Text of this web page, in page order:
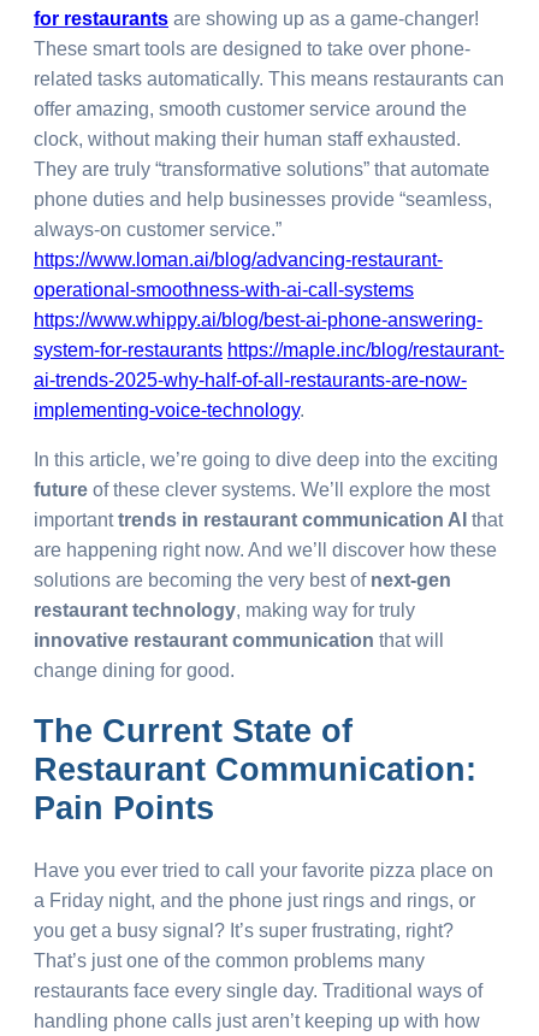
for restaurants are showing up as a game-changer!
These smart tools are designed to take over phone-
related tasks automatically. This means restaurants can
offer amazing, smooth customer service around the
clock, without making their human staff exhausted.
They are truly “transformative solutions” that automate
phone duties and help businesses provide “seamless,
always-on customer service.”
https://www.loman.ai/blog/advancing-restaurant-
operational-smoothness-with-ai-call-systems
https://www.whippy.ai/blog/best-ai-phone-answering-
system-for-restaurants https://maple.inc/blog/restaurant-
ai-trends-2025-why-half-of-all-restaurants-are-now-
implementing-voice-technology.
In this article, we’re going to dive deep into the exciting
future of these clever systems. We’ll explore the most
importanttrends in restaurant communication AI that
are happening right now. And we’ll discover how these
solutions are becoming the very best of next-gen
restaurant technology, making way for truly
innovative restaurant communication that will
change dining for good.
The Current State of
Restaurant Communication:
Pain Points
Have you ever tried to call your favorite pizza place on
a Friday night, and the phone just rings and rings, or
you get a busy signal? It’s super frustrating, right?
That’s just one of the common problems many
restaurants face every single day. Traditional ways of
handling phone calls just aren’t keeping up with how